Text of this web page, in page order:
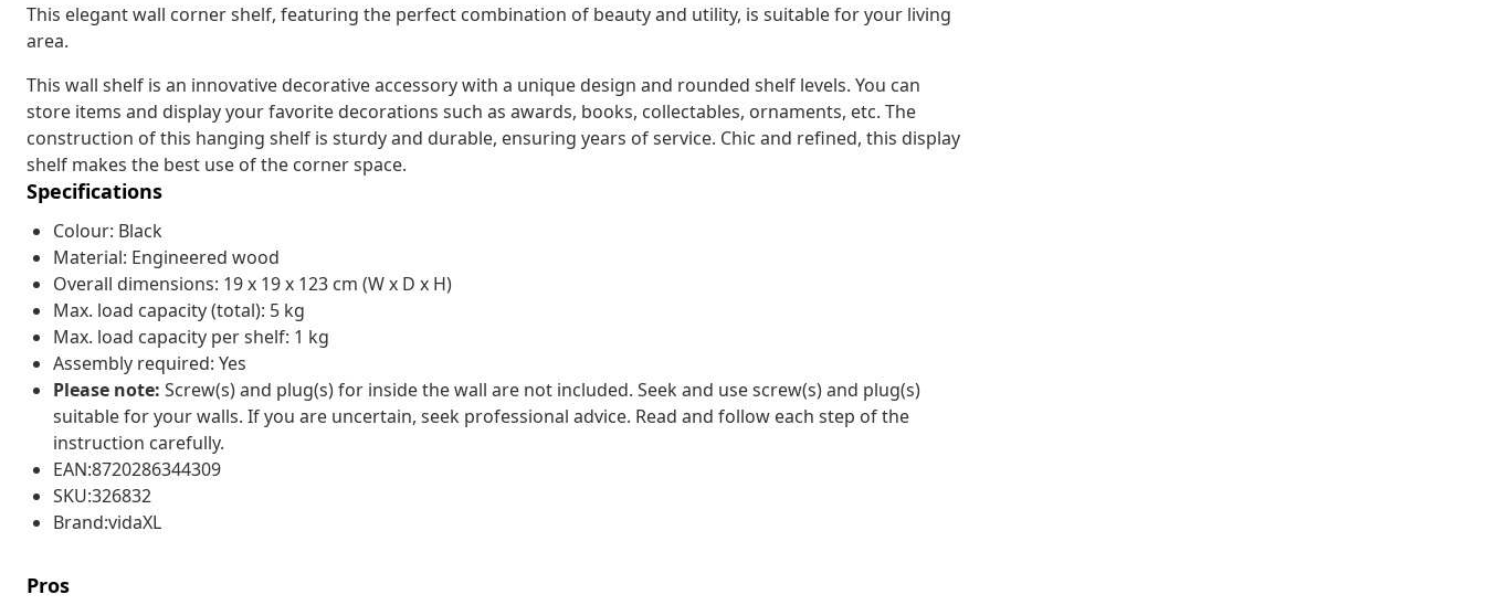
This elegant wall corner shelf, featuring the perfect combination of beauty and utility, is suitable for your living
area.
This wall shelf is an innovative decorative accessory with a unique design and rounded shelf levels. You can
store items and display your favorite decorations such as awards, books, collectables, ornaments, etc. The
construction of this hanging shelf is sturdy and durable, ensuring years of service. Chic and refined, this display
shelf makes the best use of the corner space.
Specifications
Colour: Black
Material: Engineered wood
Overall dimensions: 19 x 19 x 123 cm (W x D x H)
Max. load capacity (total): 5 kg
Max. load capacity per shelf: 1 kg
Assembly required: Yes
Please note: Screw(s) and plug(s) for inside the wall are not included. Seek and use screw(s) and plug(s)
suitable for your walls. If you are uncertain, seek professional advice. Read and follow each step of the
instruction carefully.
EAN:8720286344309
SKU:326832
Brand:vidaXL
Pros